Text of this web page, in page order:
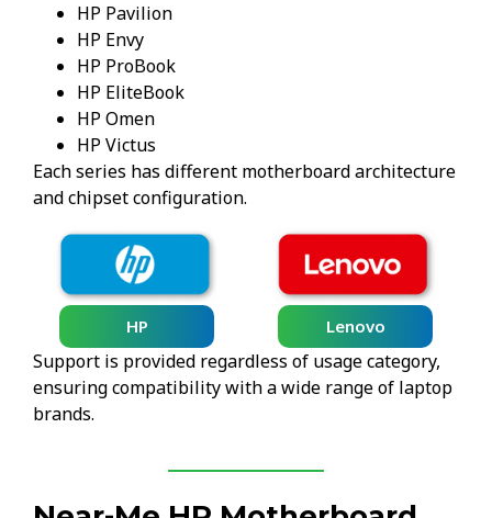
HP Pavilion
HP Envy
HP ProBook
HP EliteBook
HP Omen
HP Victus
Each series has different motherboard architecture
and chipset configuration.
HP Lenovo
Support is provided regardless of usage category,
ensuring compatibility with a wide range of laptop
brands.